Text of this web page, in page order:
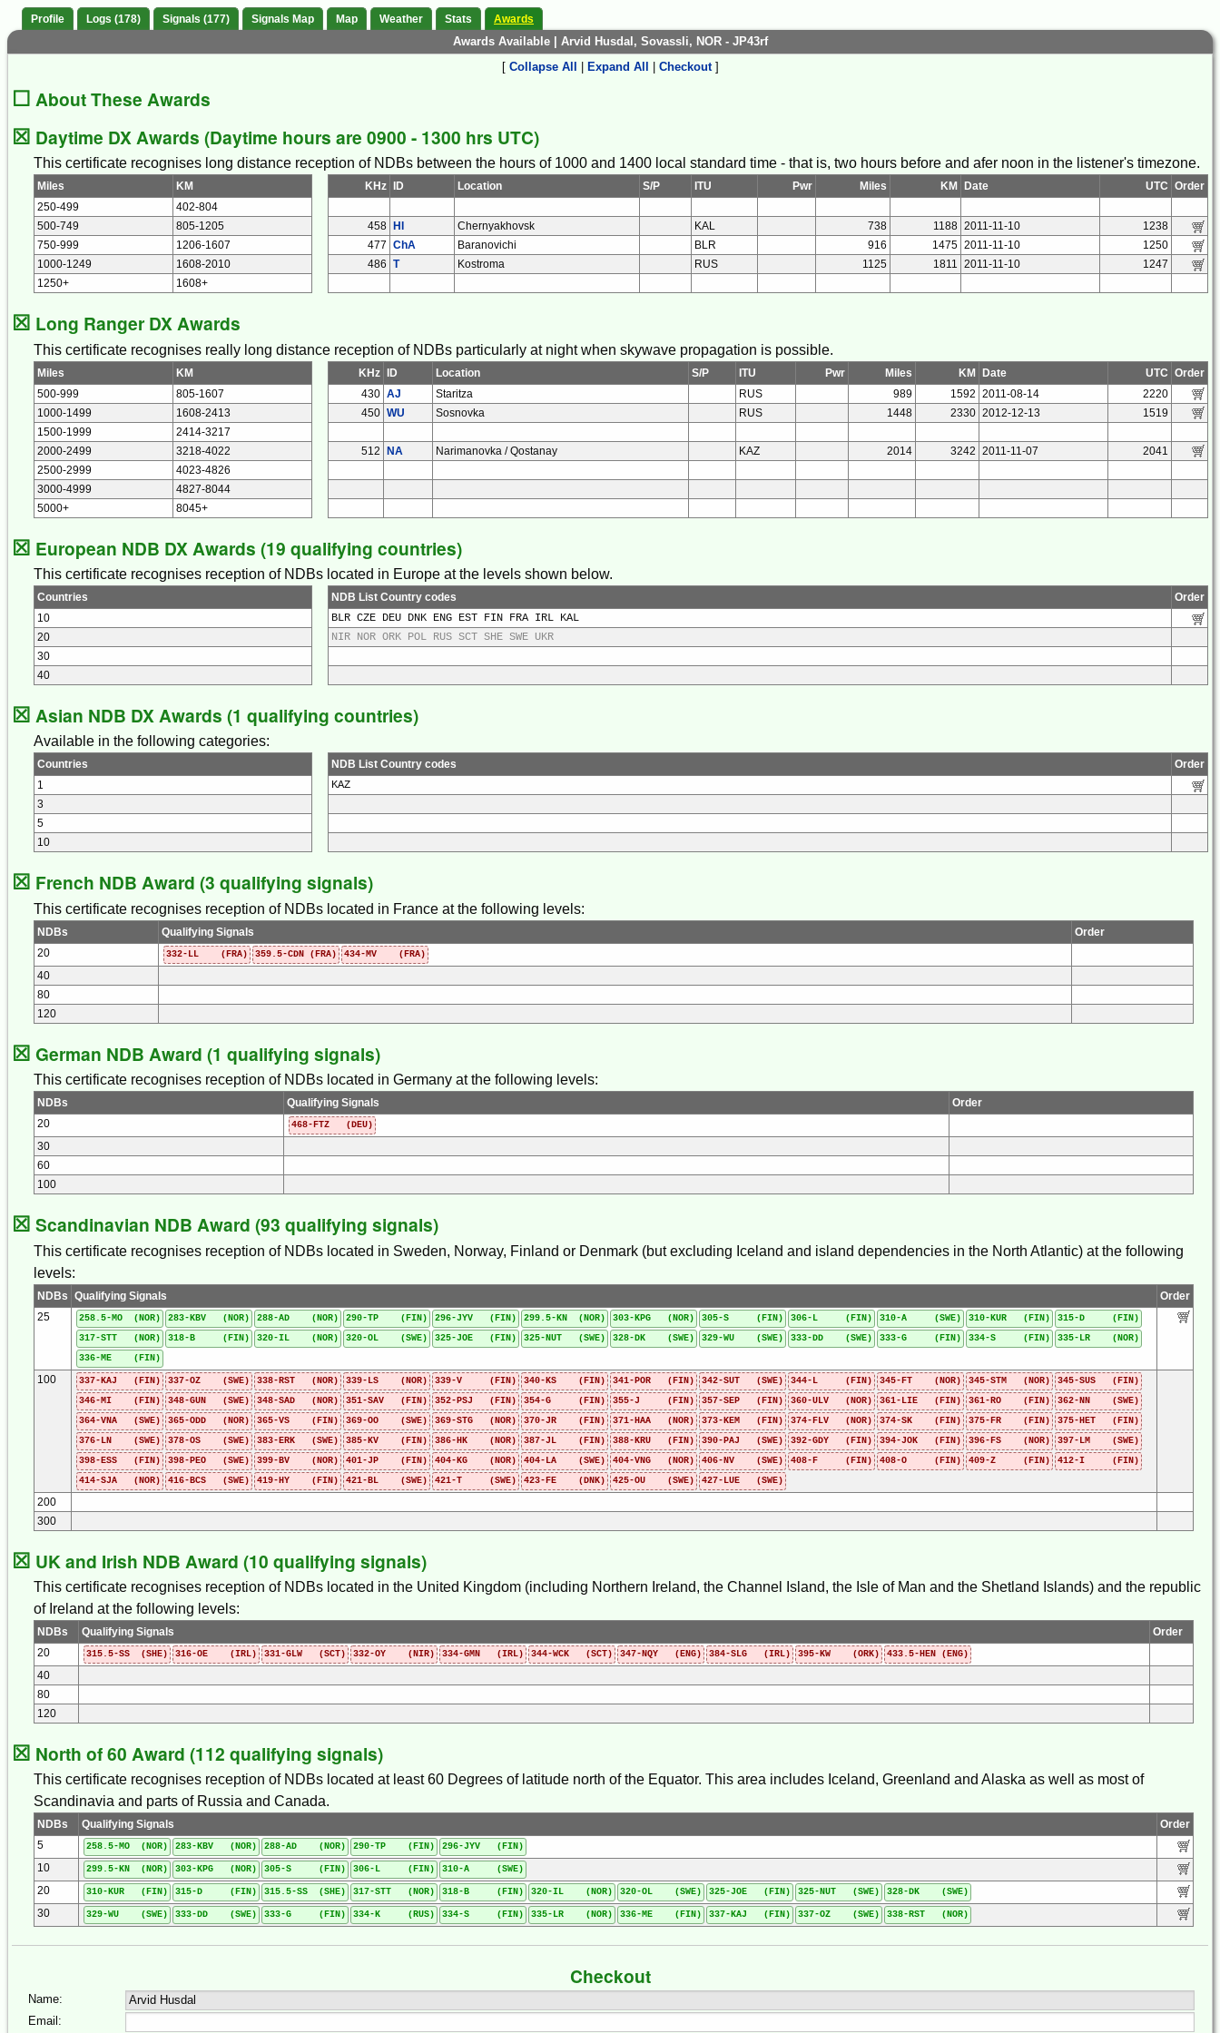
Profile Logs (178) Signals (177) Signals Map Map Weather Stats Awards
Awards Available | Arvid Husdal, Sovassli, NOR - JP43rf
[ Collapse All | Expand All | Checkout]
☐ About These Awards
☒ Daytime DX Awards (Daytime hours are 0900 - 1300 hrs UTC)
This certificate recognises long distance reception of NDBs between the hours of 1000 and 1400 local standard time - that is, two hours before and afer noon in the listener's timezone.
Miles
KM
250-499
402-804
500-749
805-1205
750-999
1206-1607
1000-1249
1608-2010
1250+
1608+
KHz ID Location S/P ITU Pwr Miles KM Date UTC Order
458 HI Chernyakhovsk KAL 738 1188 2011-11-10
1238
477 ChA Baranovichi BLR 916 1475 2011-11-10
1250
486 T Kostroma RUS 1125 1811 2011-11-10 1247
☒ Long Ranger DX Awards
This certificate recognises really long distance reception of NDBs particularly at night when skywave propagation is possible.
Miles
KM
500-999
805-1607
1000-1499
1608-2413
1500-1999
2414-3217
2000-2499
3218-4022
2500-2999
4023-4826
3000-4999
4827-8044
5000+
8045+
KHz ID Location S/P ITU Pwr Miles KM Date UTC Order
430 AJ Staritza RUS 989 1592 2011-08-14
2220
450 WU Sosnovka RUS 1448 2330 2012-12-13 1519
512 NA Narimanovka / Qostanay KAZ 2014 3242 2011-11-07 2041
☒ European NDB DX Awards (19 qualifying countries)
This certificate recognises reception of NDBs located in Europe at the levels shown below.
Countries
10
20
30
40
NDB List Country codes
Order
BLR CZE DEU DNK ENG EST FIN FRA IRL KAL
NIR NOR ORK POL RUS SCT SHE SWE UKR
☒ Asian NDB DX Awards (1 qualifying countries)
Available in the following categories:
Countries
1
3
5
10
NDB List Country codes
Order
KAZ
☒ French NDB Award (3 qualifying signals)
This certificate recognises reception of NDBs located in France at the following levels:
NDBs Qualifying Signals
Order
20
332-LL (FRA) 359.5-CDN (FRA) 434-MV (FRA)
40
80
120
☒ German NDB Award (1 qualifying signals)
This certificate recognises reception of NDBs located in Germany at the following levels:
NDBs Qualifying Signals
Order
20
468-FTZ (DEU)
30
60
100
☒ Scandinavian NDB Award (93 qualifying signals)
This certificate recognises reception of NDBs located in Sweden, Norway, Finland or Denmark (but excluding Iceland and island dependencies in the North Atlantic) at the following
levels:
NDBs Qualifying Signals
Order
25
258.5-MO (NOR) 283-KBV (NOR) 288-AD (NOR) 290-TP (FIN) 296-JYV (FIN) 299.5-KN (NOR) 303-KPG (NOR) 305-S (FIN) 306-L (FIN) 310-A (SWE) 310-KUR (FIN)
315-D (FIN)
317-STT (NOR)
318-B (FIN) 320-IL (NOR) 320-OL (SWE) 325-JOE (FIN) 325-NUT (SWE) 328-DK (SWE) 329-WU (SWE) 333-DD (SWE) 333-G (FIN) 334-S (FIN)
335-LR (NOR)
336-ME (FIN)
100 337-KAJ (FIN) 337-OZ (SWE) 338-RST (NOR) 339-LS (NOR) 339-V (FIN) 340-KS (FIN) 341-POR (FIN) 342-SUT (SWE) 344-L (FIN) 345-FT (NOR) 345-STM (NOR)
345-SUS (FIN)
346-MI (FIN)
348-GUN (SWE) 348-SAD (NOR) 351-SAV (FIN) 352-PSJ (FIN) 354-G (FIN) 355-J (FIN) 357-SEP (FIN) 360-ULV (NOR) 361-LIE (FIN) 361-RO (FIN)
362-NN (SWE)
364-VNA (SWE)
365-ODD (NOR) 365-VS (FIN) 369-OO (SWE) 369-STG (NOR) 370-JR (FIN) 371-HAA (NOR) 373-KEM (FIN) 374-FLV (NOR) 374-SK (FIN) 375-FR (FIN)
375-HET (FIN)
376-LN (SWE)
378-OS (SWE) 383-ERK (SWE) 385-KV (FIN) 386-HK (NOR) 387-JL (FIN) 388-KRU (FIN) 390-PAJ (SWE) 392-GDY (FIN) 394-JOK (FIN) 396-FS (NOR)
397-LM (SWE)
398-ESS (FIN)
398-PEO (SWE) 399-BV (NOR) 401-JP (FIN) 404-KG (NOR) 404-LA (SWE) 404-VNG (NOR) 406-NV (SWE) 408-F (FIN) 408-O (FIN) 409-Z (FIN)
412-I (FIN)
414-SJA (NOR)
416-BCS (SWE) 419-HY (FIN) 421-BL (SWE) 421-T (SWE) 423-FE (DNK) 425-OU (SWE) 427-LUE (SWE)
200
300
☒ UK and Irish NDB Award (10 qualifying signals)
This certificate recognises reception of NDBs located in the United Kingdom (including Northern Ireland, the Channel Island, the Isle of Man and the Shetland Islands) and the republic
of Ireland at the following levels:
NDBs Qualifying Signals
Order
20
315.5-SS (SHE) 316-OE (IRL) 331-GLW (SCT) 332-OY (NIR) 334-GMN (IRL) 344-WCK (SCT) 347-NQY (ENG) 384-SLG (IRL) 395-KW (ORK) 433.5-HEN (ENG)
40
80
120
☒ North of 60 Award (112 qualifying signals)
This certificate recognises reception of NDBs located at least 60 Degrees of latitude north of the Equator. This area includes Iceland, Greenland and Alaska as well as most of
Scandinavia and parts of Russia and Canada.
NDBs Qualifying Signals
Order
5
258.5-MO (NOR) 283-KBV (NOR) 288-AD (NOR) 290-TP (FIN) 296-JYV (FIN)
10 299.5-KN (NOR) 303-KPG (NOR) 305-S (FIN) 306-L (FIN) 310-A (SWE)
20 310-KUR (FIN) 315-D (FIN) 315.5-SS (SHE) 317-STT (NOR) 318-B (FIN) 320-IL (NOR) 320-OL (SWE) 325-JOE (FIN) 325-NUT (SWE) 328-DK (SWE)
30 329-WU (SWE) 333-DD (SWE) 333-G (FIN) 334-K (RUS) 334-S (FIN) 335-LR (NOR) 336-ME (FIN) 337-KAJ (FIN) 337-OZ (SWE) 338-RST (NOR)
Checkout
Name:
Email: